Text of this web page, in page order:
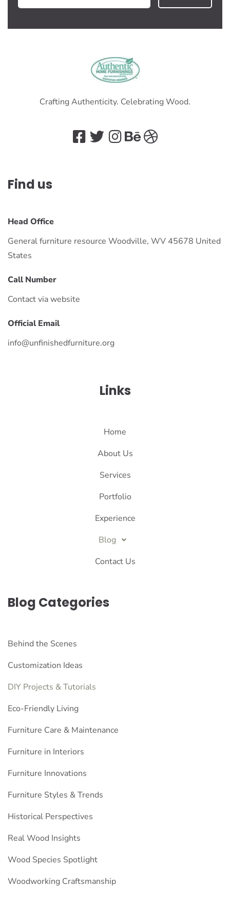
Crafting Authenticity. Celebrating Wood.
Find us
Head Office
General furniture resource Woodville, WV 45678 United
States
Call Number
Contact via website
Official Email
info@unfinishedfurniture.org
Links
Home
About Us
Services
Portfolio
Experience
Blog
Contact Us
Blog Categories
Behind the Scenes
Customization Ideas
DIY Projects & Tutorials
Eco-Friendly Living
Furniture Care & Maintenance
Furniture in Interiors
Furniture Innovations
Furniture Styles & Trends
Historical Perspectives
Real Wood Insights
Wood Species Spotlight
Woodworking Craftsmanship